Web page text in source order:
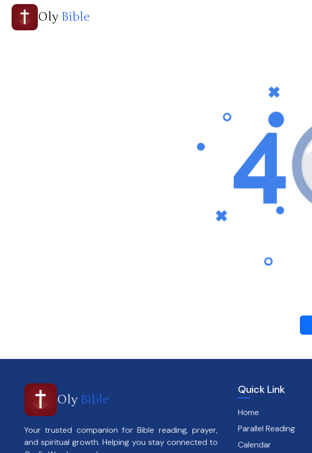
Oly Bible
Oly Bible
Your trusted companion for Bible reading, prayer,
and spiritual growth. Helping you stay connected to
Quick Link
Home
Parallel Reading
Calendar